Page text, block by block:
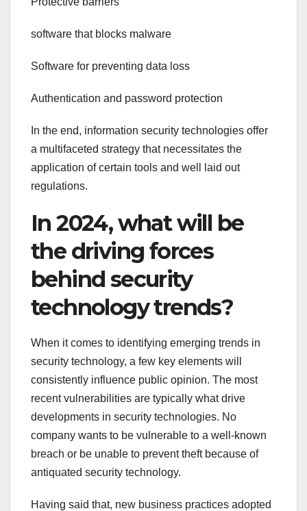
software that blocks malware
Software for preventing data loss
Authentication and password protection
In the end, information security technologies offer
a multifaceted strategy that necessitates the
application of certain tools and well laid out
regulations.
In 2024, what will be
the driving forces
behind security
technology trends?
When it comes to identifying emerging trends in
security technology, a few key elements will
consistently influence public opinion. The most
recent vulnerabilities are typically what drive
developments in security technologies. No
company wants to be vulnerable to a well-known
breach or be unable to prevent theft because of
antiquated security technology.
Having said that, new business practices adopted